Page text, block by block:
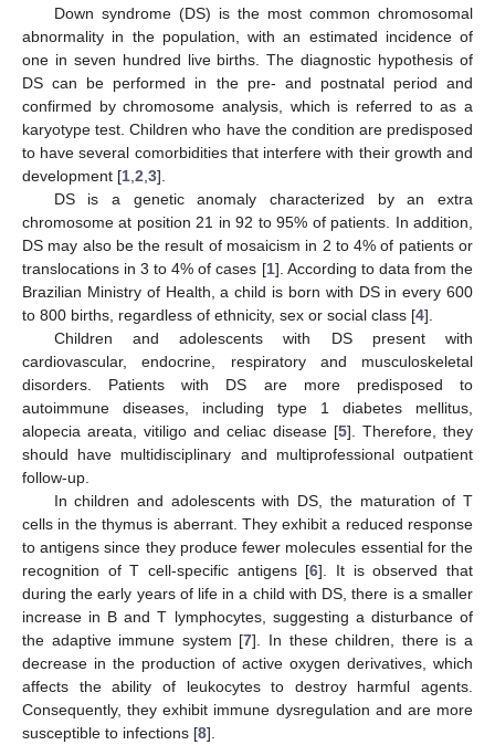
Down syndrome (DS) is the most common chromosomal
abnormality in the population, with an estimated incidence of
one in seven hundred live births. The diagnostic hypothesis of
DS can be performed in the pre- and postnatal period and
confirmed by chromosome analysis, which is referred to as a
karyotype test. Children who have the condition are predisposed
to have several comorbidities that interfere with their growth and
development [1 2 3].
DS is a genetic anomaly characterized by an extra
chromosome at position 21 in 92 to 95% of patients. In addition,
DS may also be the result of mosaicism in 2 to 4% of patients or
translocations in 3 to 4% of cases [1]. According to data from the
Brazilian Ministry of Health, a child is born with DS in every 600
to 800 births, regardless of ethnicity, sex or social class [4].
Children and adolescents with DS present with
cardiovascular, endocrine, respiratory and musculoskeletal
disorders. Patients with DS are more predisposed to
autoimmune diseases, including type 1 diabetes mellitus,
alopecia areata, vitiligo and celiac disease [5]. Therefore, they
should have multidisciplinary and multiprofessional outpatient
follow-up.
In children and adolescents with DS, the maturation of T
cells in the thymus is aberrant. They exhibit a reduced response
to antigens since they produce fewer molecules essential for the
recognition of T cell-specific antigens [6]. It is observed that
during the early years of life in a child with DS, there is a smaller
increase in B and T lymphocytes, suggesting a disturbance of
the adaptive immune system [7]. In these children, there is a
decrease in the production of active oxygen derivatives, which
affects the ability of leukocytes to destroy harmful agents.
Consequently, they exhibit immune dysregulation and are more
susceptible to infections [8].